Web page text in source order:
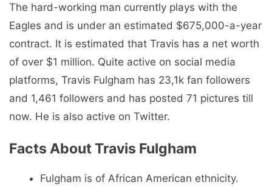
The hard-working man currently plays with the
Eagles and is under an estimated $675,000-a-year
contract. It is estimated that Travis has a net worth
of over $1 million. Quite active on social media
platforms, Travis Fulgham has 23,1k fan followers
and 1,461 followers and has posted 71 pictures till
now. He is also active on Twitter.
Facts About Travis Fulgham
Fulgham is of African American ethnicity.